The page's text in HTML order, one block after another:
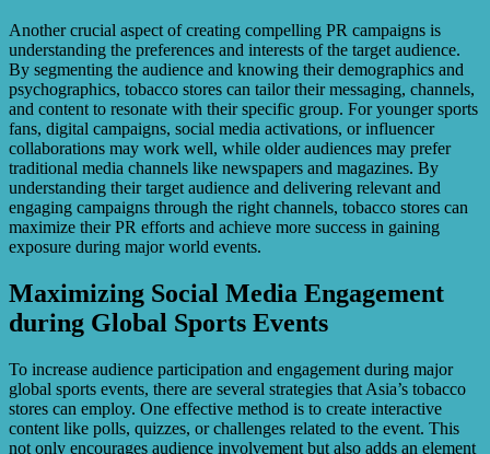
Another crucial aspect of creating compelling PR campaigns is
understanding the preferences and interests of the target audience.
By segmenting the audience and knowing their demographics and
psychographics, tobacco stores can tailor their messaging, channels,
and content to resonate with their specific group. For younger sports
fans, digital campaigns, social media activations, or influencer
collaborations may work well, while older audiences may prefer
traditional media channels like newspapers and magazines. By
understanding their target audience and delivering relevant and
engaging campaigns through the right channels, tobacco stores can
maximize their PR efforts and achieve more success in gaining
exposure during major world events.
Maximizing Social Media Engagement
during Global Sports Events
To increase audience participation and engagement during major
global sports events, there are several strategies that Asia’s tobacco
stores can employ. One effective method is to create interactive
content like polls, quizzes, or challenges related to the event. This
not only encourages audience involvement but also adds an element